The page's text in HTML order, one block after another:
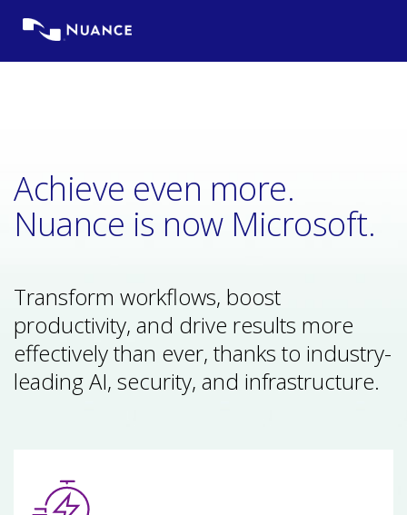
content
Achieve even more.
Nuance is now Microsoft.
Transform workflows, boost
productivity, and drive results more
effectively than ever, thanks to industry-
leading AI, security, and infrastructure.